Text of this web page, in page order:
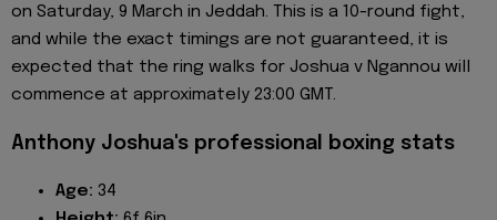
on Saturday, 9 March in Jeddah. This is a 10-round fight,
and while the exact timings are not guaranteed, it is
expected that the ring walks for Joshua v Ngannou will
commence at approximately 23:00 GMT.
Anthony Joshua's professional boxing stats
Age: 34